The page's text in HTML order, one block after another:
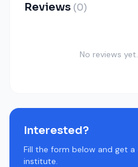
Reviews (0)
No reviews yet.
Interested?
Fill the form below and get
institute.